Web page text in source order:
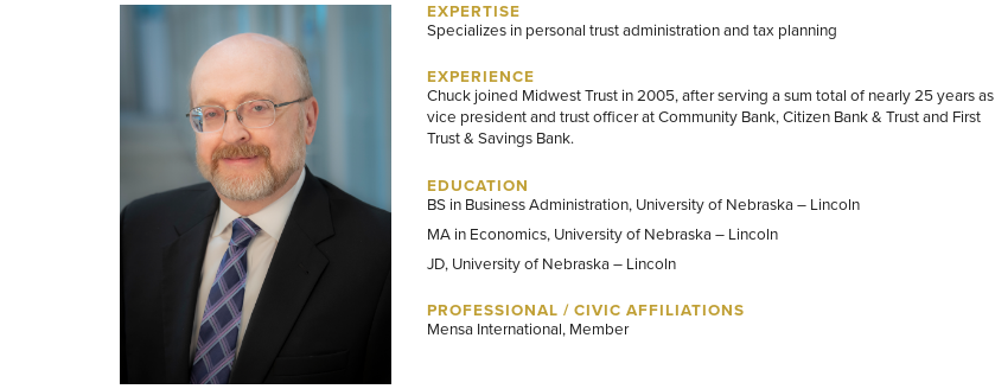
EXPERTISE
Specializes in personal trust administration and tax planning
EXPERIENCE
Chuck joined Midwest Trust in 2005, after serving a sum total of nearly 25 years as
vice president and trust officer at Community Bank, Citizen Bank & Trust and First
Trust & Savings Bank.
EDUCATION
BS in Business Administration, University of Nebraska – Lincoln
MA in Economics, University of Nebraska – Lincoln
JD, University of Nebraska – Lincoln
PROFESSIONAL / CIVIC AFFILIATIONS
Mensa International, Member